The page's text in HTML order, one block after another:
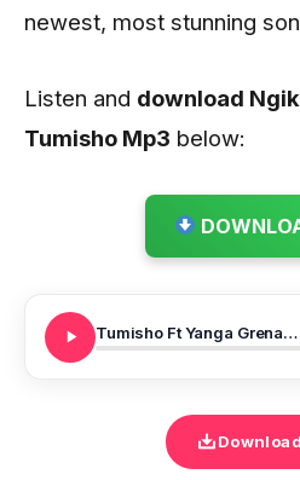
newest, most stunning
Listen and download
Tumisho Mp3 below:
Tumisho Ft Yanga Grenade Ngikuthande Ekseni